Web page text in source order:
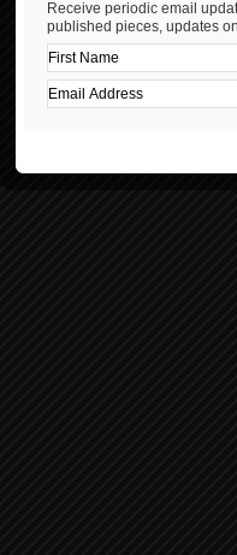
Receive periodic email
published pieces, updates